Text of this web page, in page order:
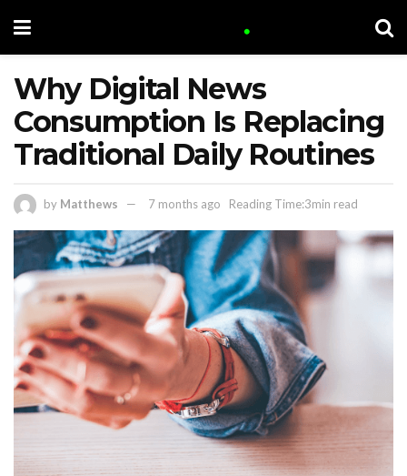
Why Digital News
Consumption Is Replacing
Traditional Daily Routines
by Matthews 7 months ago Reading Time:3min read